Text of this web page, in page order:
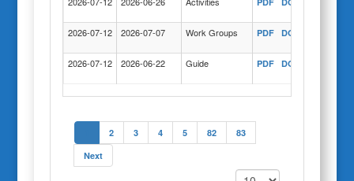
2026-07-12 2026-07-07 Work Groups PDF DOC
2026-07-12 2026-06-22 Guide PDF DOC
2 3 4 5 82
83
Next